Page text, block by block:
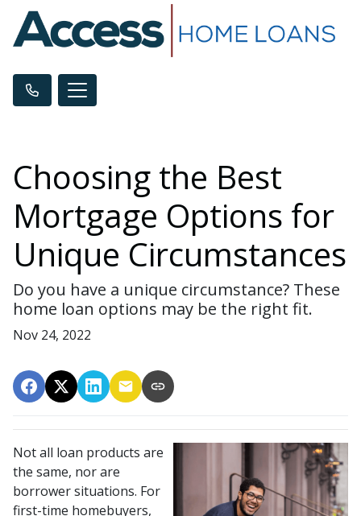
Choosing the Best
Mortgage Options for
Unique Circumstances
Do you have a unique circumstance? These
home loan options may be the right fit.
Nov 24, 2022
Not all loan products are
the same, nor are
borrower situations. For
first-time homebuyers,